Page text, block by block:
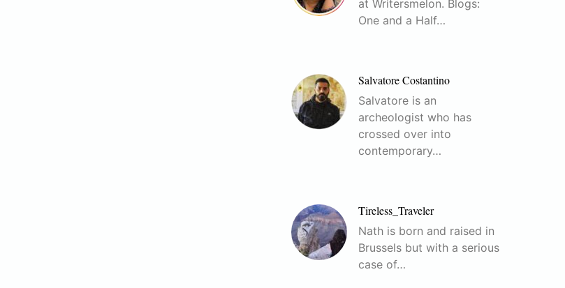
at Writersmelon. Blogs:
One and a Half…
Salvatore Costantino
Salvatore is an
archeologist who has
crossed over into
contemporary…
Tireless_Traveler
Nath is born and raised in
Brussels but with a serious
case of…